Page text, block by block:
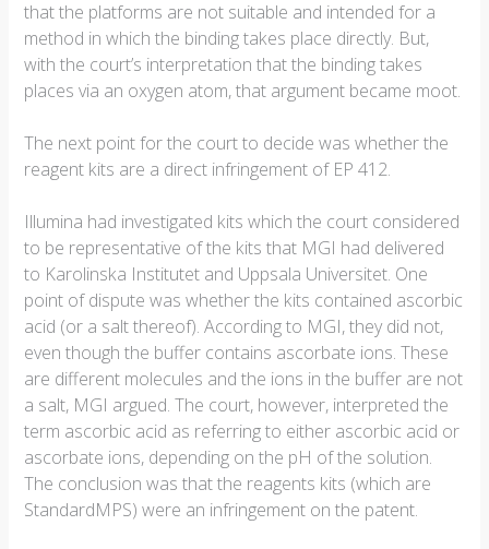
that the platforms are not suitable and intended for a
method in which the binding takes place directly. But,
with the court’s interpretation that the binding takes
places via an oxygen atom, that argument became moot.
The next point for the court to decide was whether the
reagent kits are a direct infringement of EP 412.
Illumina had investigated kits which the court considered
to be representative of the kits that MGI had delivered
to Karolinska Institutet and Uppsala Universitet. One
point of dispute was whether the kits contained ascorbic
acid (or a salt thereof). According to MGI, they did not,
even though the buffer contains ascorbate ions. These
are different molecules and the ions in the buffer are not
a salt, MGI argued. The court, however, interpreted the
term ascorbic acid as referring to either ascorbic acid or
ascorbate ions, depending on the pH of the solution.
The conclusion was that the reagents kits (which are
StandardMPS) were an infringement on the patent.